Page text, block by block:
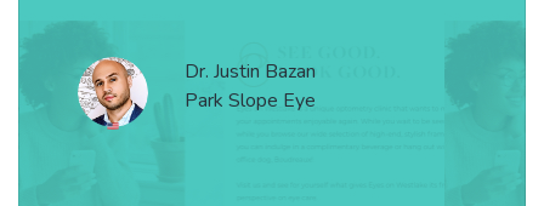
Dr. Justin Bazan
Park Slope Eye